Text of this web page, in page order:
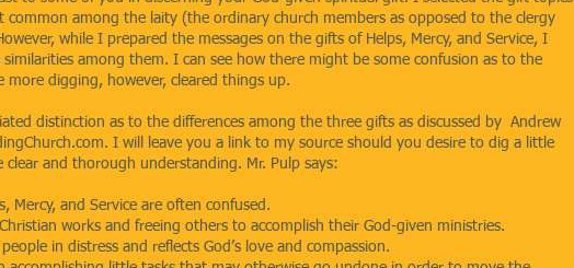
common among the laity (the ordinary church members as opposed to the clergy
while I prepared the messages on the gifts of Helps, Mercy, and Service, I
among them. I can see how there might be some confusion as to the
more digging, however, cleared things up.
distinction as to the differences among the three gifts as discussed by  Andrew
I will leave you a link to my source should you desire to dig a little
clear and thorough understanding. Mr. Pulp says:
Mercy, and Service are often confused.
works and freeing others to accomplish their God-given ministries.
in distress and reflects God’s love and compassion.